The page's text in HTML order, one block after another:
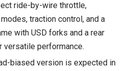
ride-by-wire throttle,
traction control, and a
with USD forks and a rear
versatile performance.
biased version is expected in